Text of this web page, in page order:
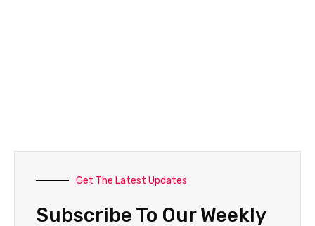
Get The Latest Updates
Subscribe To Our Weekly